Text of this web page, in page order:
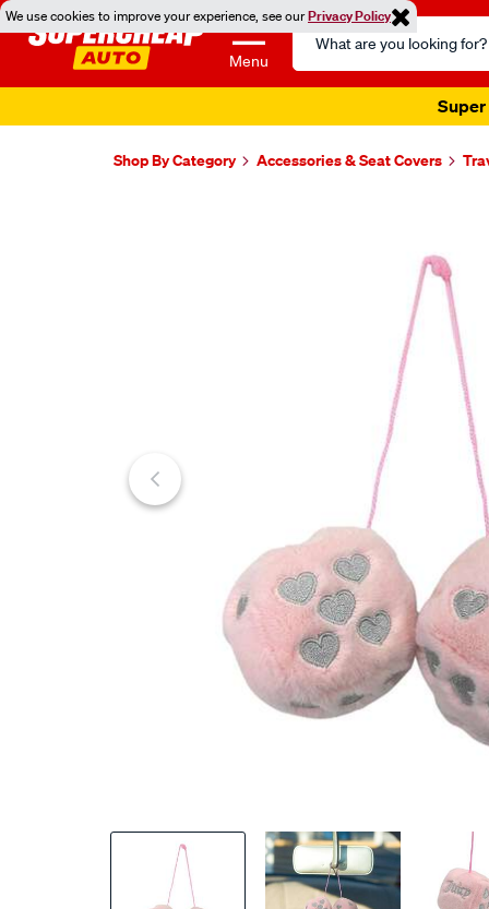
We use cookies to improve your experience, see ourPrivacy Policy
Menu
Search
Catalog
Super
Shop By Category Accessories & Seat Covers